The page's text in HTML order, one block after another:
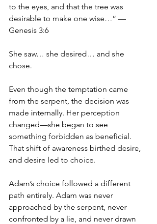
to the eyes, and that the tree was
desirable to make one wise…” —
Genesis 3:6
She saw… she desired… and she
chose.
Even though the temptation came
from the serpent, the decision was
made internally. Her perception
changed—she began to see
something forbidden as beneficial.
That shift of awareness birthed desire,
and desire led to choice.
Adam’s choice followed a different
path entirely. Adam was never
approached by the serpent, never
confronted by a lie, and never drawn